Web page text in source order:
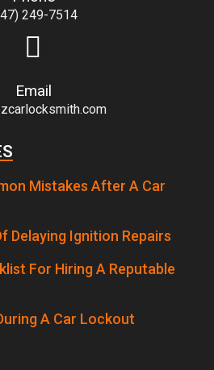
249-7514
Email
Mistakes After A Car
Delaying Ignition Repairs
For Hiring A Reputable
A Car Lockout